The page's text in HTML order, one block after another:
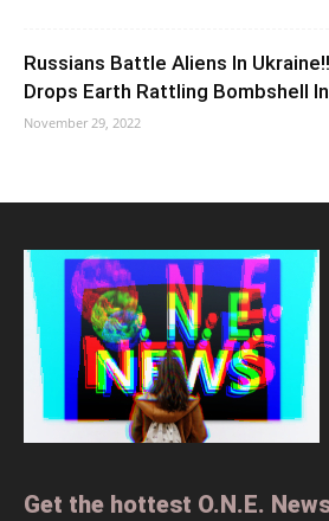
Russians Battle Aliens In
Drops Earth Rattling Bombshell
November 29, 2022
Get the hottest O.N.E.